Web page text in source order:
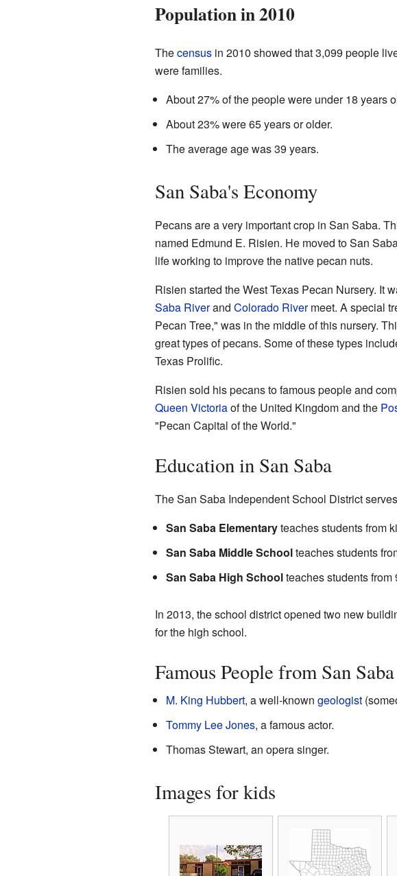
Population in 2010
Thecensusin 2010 showed that 3,099 people
were families.
About 27% of the people were under 18 years
About 23% were 65 years or older.
The average age was 39 years.
San Saba's Economy
Pecans are a very important crop in San Saba.
named Edmund E. Risien. He moved to San
life working to improve the native pecan nuts.
Risien started the West Texas Pecan Nursery. It
Saba Riverand Colorado Rivermeet. A special
Pecan Tree," was in the middle of this nursery.
great types of pecans. Some of these types
Texas Prolific.
Risien sold his pecans to famous people and
Queen Victoriaof the United Kingdom and the
"Pecan Capital of the World."
Education in San Saba
The San Saba Independent School District
San Saba Elementaryteaches students from
San Saba Middle Schoolteaches students
San Saba High Schoolteaches students from
In 2013, the school district opened two new
for the high school.
Famous People from San Saba
M. King Hubbert, a well-known geologist
Tommy Lee Jones, a famous actor.
Thomas Stewart, an opera singer.
Images for kids